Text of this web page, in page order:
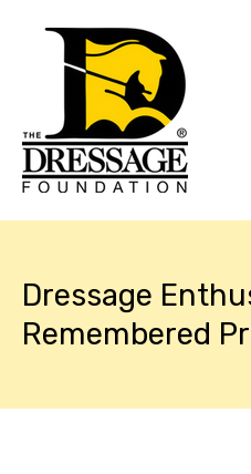
Dressage
Remembered